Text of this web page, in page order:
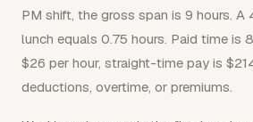
PM shift, the gross span is 9 hours. A
lunch equals 0.75 hours. Paid time is
$26 per hour, straight-time pay is
deductions, overtime, or premiums.